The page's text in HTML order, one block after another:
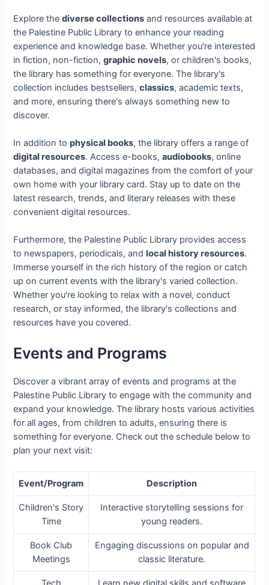
Explore thediverse collections and resources available at
the Palestine Public Library to enhance your reading
experience and knowledge base. Whether you're interested
in fiction, non-fiction,graphic novels, or children's books,
the library has something for everyone. The library's
collection includes bestsellers,classics, academic texts,
and more, ensuring there's always something new to
discover.
In addition tophysical books, the library offers a range of
digital resources. Access e-books,audiobooks, online
databases, and digital magazines from the comfort of your
own home with your library card. Stay up to date on the
latest research, trends, and literary releases with these
convenient digital resources.
Furthermore, the Palestine Public Library provides access
to newspapers, periodicals, andlocal history resources.
Immerse yourself in the rich history of the region or catch
up on current events with the library's varied collection.
Whether you're looking to relax with a novel, conduct
research, or stay informed, the library's collections and
resources have you covered.
Events and Programs
Discover a vibrant array of events and programs at the
Palestine Public Library to engage with the community and
expand your knowledge. The library hosts various activities
for all ages, from children to adults, ensuring there is
something for everyone. Check out the schedule below to
plan your next visit:
Event/Program Description
Children's Story
Time
Interactive storytelling sessions for
young readers.
Book Club
Meetings
Engaging discussions on popular and
classic literature.